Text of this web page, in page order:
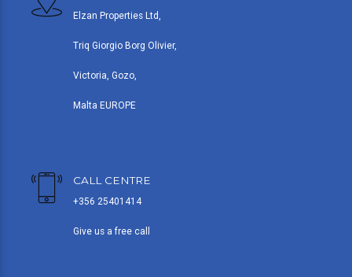
Elzan Properties Ltd,
Triq Giorgio Borg Olivier,
Victoria, Gozo,
Malta EUROPE
CALL CENTRE
+356 25401414
Give us a free call